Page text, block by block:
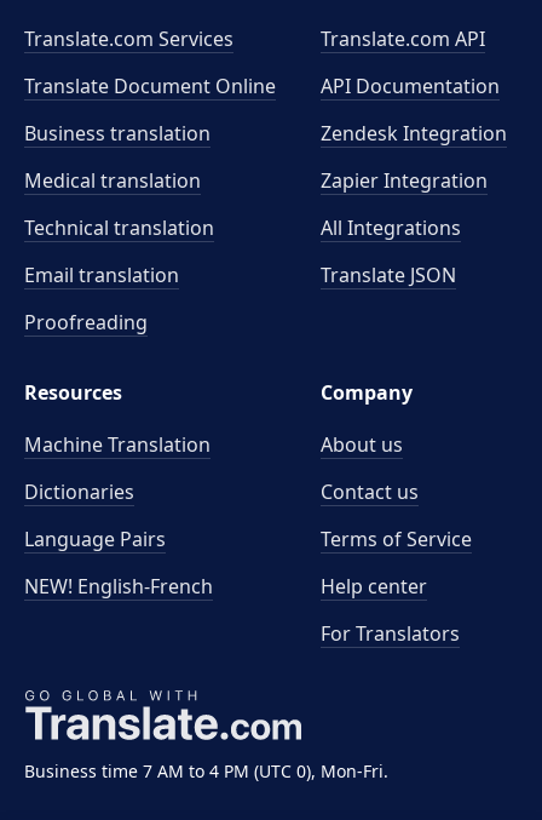
Business time 7 AM to 4 PM (UTC 0), Mon-Fri.
Translate.com Services
Translate Document Online
Business translation
Medical translation
Technical translation
Email translation
Proofreading
Translate.com API
API Documentation
Zendesk Integration
Zapier Integration
All Integrations
Translate JSON
Resources
Machine Translation
Dictionaries
Language Pairs
NEW! English-French
Company
About us
Contact us
Terms of Service
Help center
For Translators